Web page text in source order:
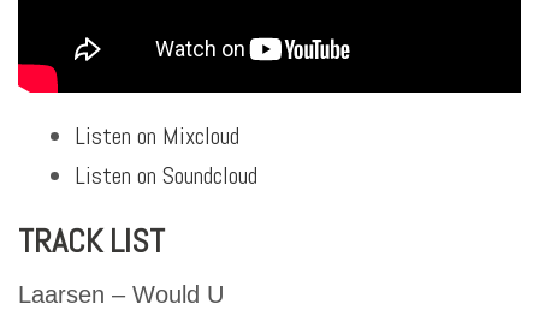
Listen on Mixcloud
Listen on Soundcloud
TRACK LIST
Laarsen – Would U